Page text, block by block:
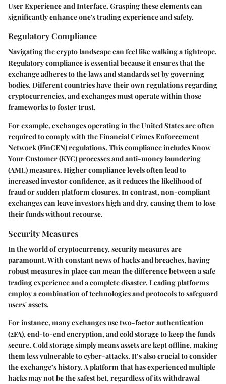
User Experience and Interface. Grasping these elements can
significantly enhance one's trading experience and safety.
Regulatory Compliance
Navigating the crypto landscape can feel like walking a tightrope.
Regulatory complianceis essential because it ensures that the
exchange adheres to the laws and standards set by governing
bodies. Different countries have their own regulations regarding
cryptocurrencies, and exchanges must operate within those
frameworks to foster trust.
For example, exchanges operating in the United States are often
required to comply with the Financial Crimes Enforcement
Network (FinCEN) regulations. This compliance includes Know
Your Customer (KYC) processes and anti-money laundering
(AML) measures. Higher compliance levels often lead to
increased investor confidence, as it reduces the likelihood of
fraud or sudden platform closures. In contrast, non-compliant
exchanges can leave investors high and dry, causing them to lose
their funds without recourse.
Security Measures
In the world of cryptocurrency, security measuresare
paramount. With constant news of hacks and breaches, having
robust measures in place can mean the difference between a safe
trading experience and a complete disaster. Leading platforms
employ a combination of technologies and protocols to safeguard
users' assets.
For instance, many exchanges use two-factor authentication
(2FA), end-to-end encryption, and cold storage to keep the funds
secure. Cold storage simply means assets are kept offline, making
them less vulnerable to cyber-attacks. It’s also crucial to consider
the exchange’s history. A platform that has experienced multiple
hacks may not be the safest bet, regardless of its withdrawal